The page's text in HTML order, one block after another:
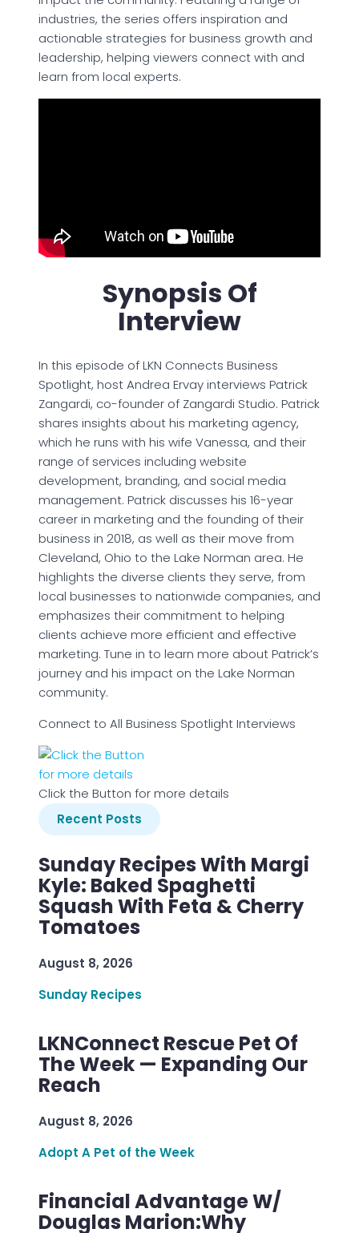
industries, the series offers inspiration and
actionable strategies for business growth and
leadership, helping viewers connect with and
learn from local experts.
Synopsis Of
Interview
In this episode of LKN Connects Business
Spotlight, host Andrea Ervay interviews Patrick
Zangardi, co-founder of Zangardi Studio. Patrick
shares insights about his marketing agency,
which he runs with his wife Vanessa, and their
range of services including website
development, branding, and social media
management. Patrick discusses his 16-year
career in marketing and the founding of their
business in 2018, as well as their move from
Cleveland, Ohio to the Lake Norman area. He
highlights the diverse clients they serve, from
local businesses to nationwide companies, and
emphasizes their commitment to helping
clients achieve more efficient and effective
marketing. Tune in to learn more about Patrick’s
journey and his impact on the Lake Norman
community.
Connect to All Business Spotlight Interviews
Click the Button for more details
Recent Posts
Sunday Recipes With Margi
Kyle: Baked Spaghetti
Squash With Feta & Cherry
Tomatoes
August 8, 2026
Sunday Recipes
LKNConnect Rescue Pet Of
The Week — Expanding Our
Reach
August 8, 2026
Adopt A Pet of the Week
Financial Advantage W/
Douglas Marion:Why